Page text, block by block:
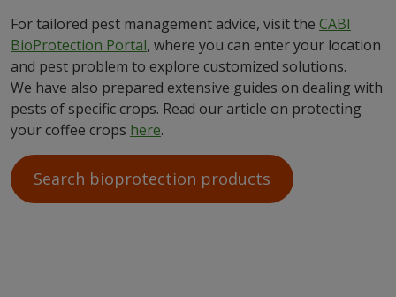
For tailored pest management advice, visit the CABI
BioProtection Portal, where you can enter your location
and pest problem to explore customized solutions.
We have also prepared extensive guides on dealing with
pests of specific crops. Read our article on protecting
your coffee crops here.
Search bioprotection products